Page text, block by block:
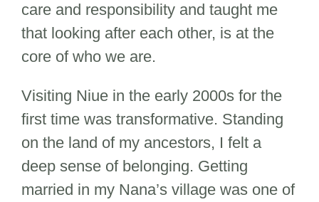
care and responsibility and taught me
that looking after each other, is at the
core of who we are.
Visiting Niue in the early 2000s for the
first time was transformative. Standing
on the land of my ancestors, I felt a
deep sense of belonging. Getting
married in my Nana’s village was one of